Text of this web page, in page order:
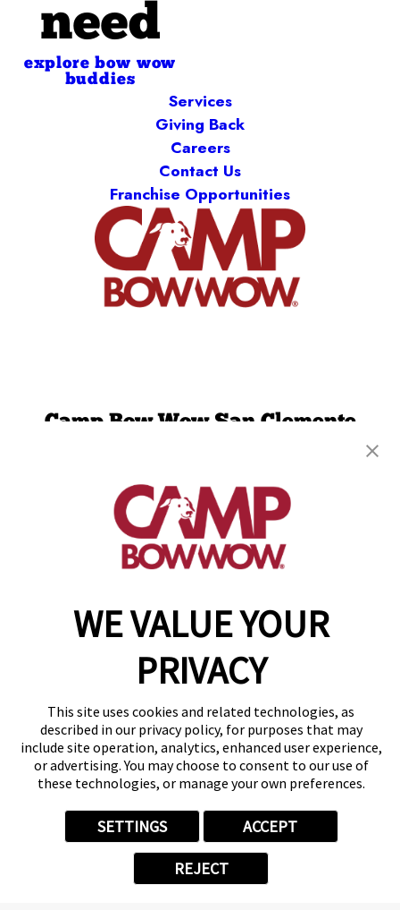
WE VALUE YOUR
PRIVACY
This site uses cookies and related technologies, as
described in our privacy policy, for purposes that may
include site operation, analytics, enhanced user experience,
or advertising. You may choose to consent to our use of
these technologies, or manage your own preferences.
SETTINGS ACCEPT
REJECT
need
explore bow wow
buddies
Services
Giving Back
Careers
Contact Us
Franchise Opportunities
Camp Bow Wow San Clemente
San Clemente, CA 92672
get your first day free!
make a reservation
Copyright © 2026 Camp Bow Wow
Accessibility
Notice at Collection
Terms of Use
Site Map
Your Privacy Choices